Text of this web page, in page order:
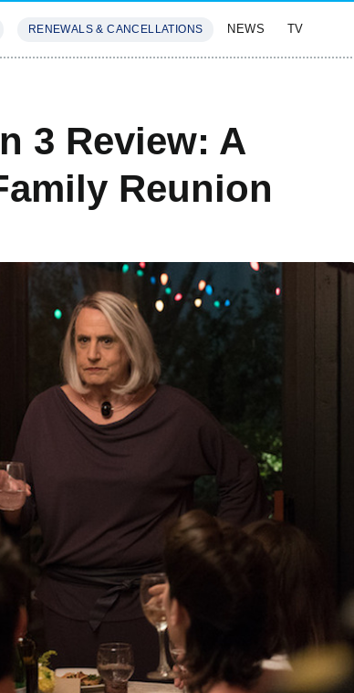
RENEWALS & CANCELLATIONS NEWS TV
3 Review: A
Reunion